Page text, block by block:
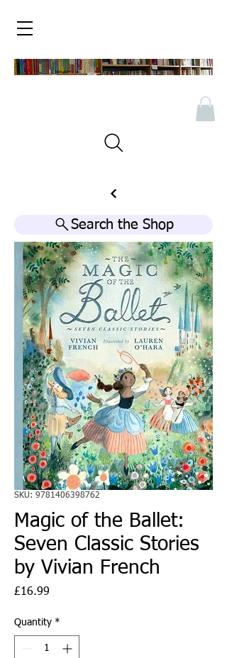
Search the Shop
SKU: 9781406398762
Magic of the Ballet:
Seven Classic Stories
by Vivian French
£16.99
Quantity *